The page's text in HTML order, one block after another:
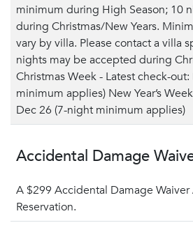
minimum during High Season; 10
during Christmas/New Years.
vary by villa. Please contact a villa
nights may be accepted during
Christmas Week - Latest check-
minimum applies) New Year’s
Dec 26 (7-night minimum applies)
Accidental Damage
A $299 Accidental Damage Waiver
Reservation.